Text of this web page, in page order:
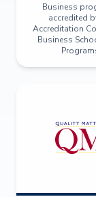
Business
accredited
Accreditation
Business